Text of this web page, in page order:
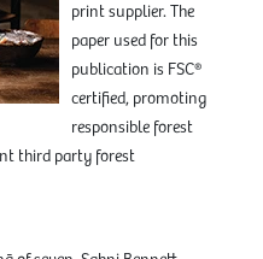
print supplier. The
paper used for this
publication is FSC®
certified, promoting
responsible forest
third party forest